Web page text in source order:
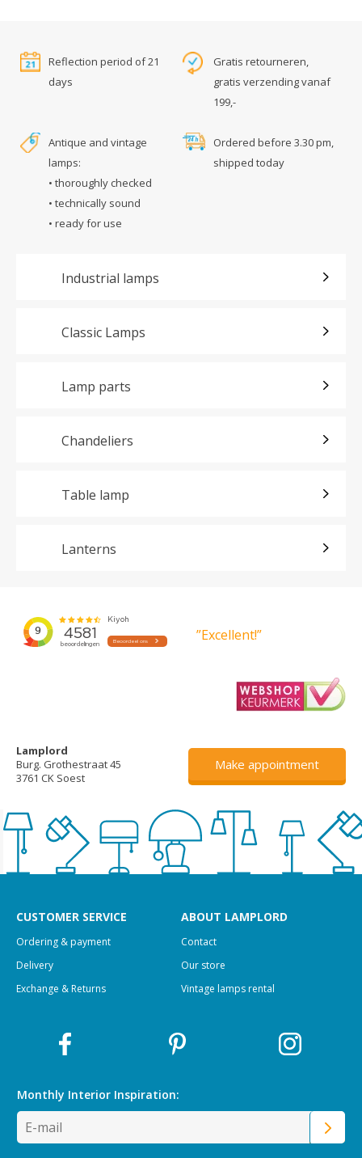
Reflection period of 21
days
Gratis retourneren,
gratis verzending vanaf
199,-
Antique and vintage
lamps:
• thoroughly checked
• technically sound
• ready for use
Ordered before 3.30 pm,
shipped today
Industrial lamps
Classic Lamps
Lamp parts
Chandeliers
Table lamp
Lanterns
”Excellent!”
Lamplord
Burg. Grothestraat 45
3761 CK Soest
Make appointment
CUSTOMER SERVICE
Ordering & payment
Delivery
Exchange & Returns
ABOUT LAMPLORD
Contact
Our store
Vintage lamps rental
Monthly Interior Inspiration: